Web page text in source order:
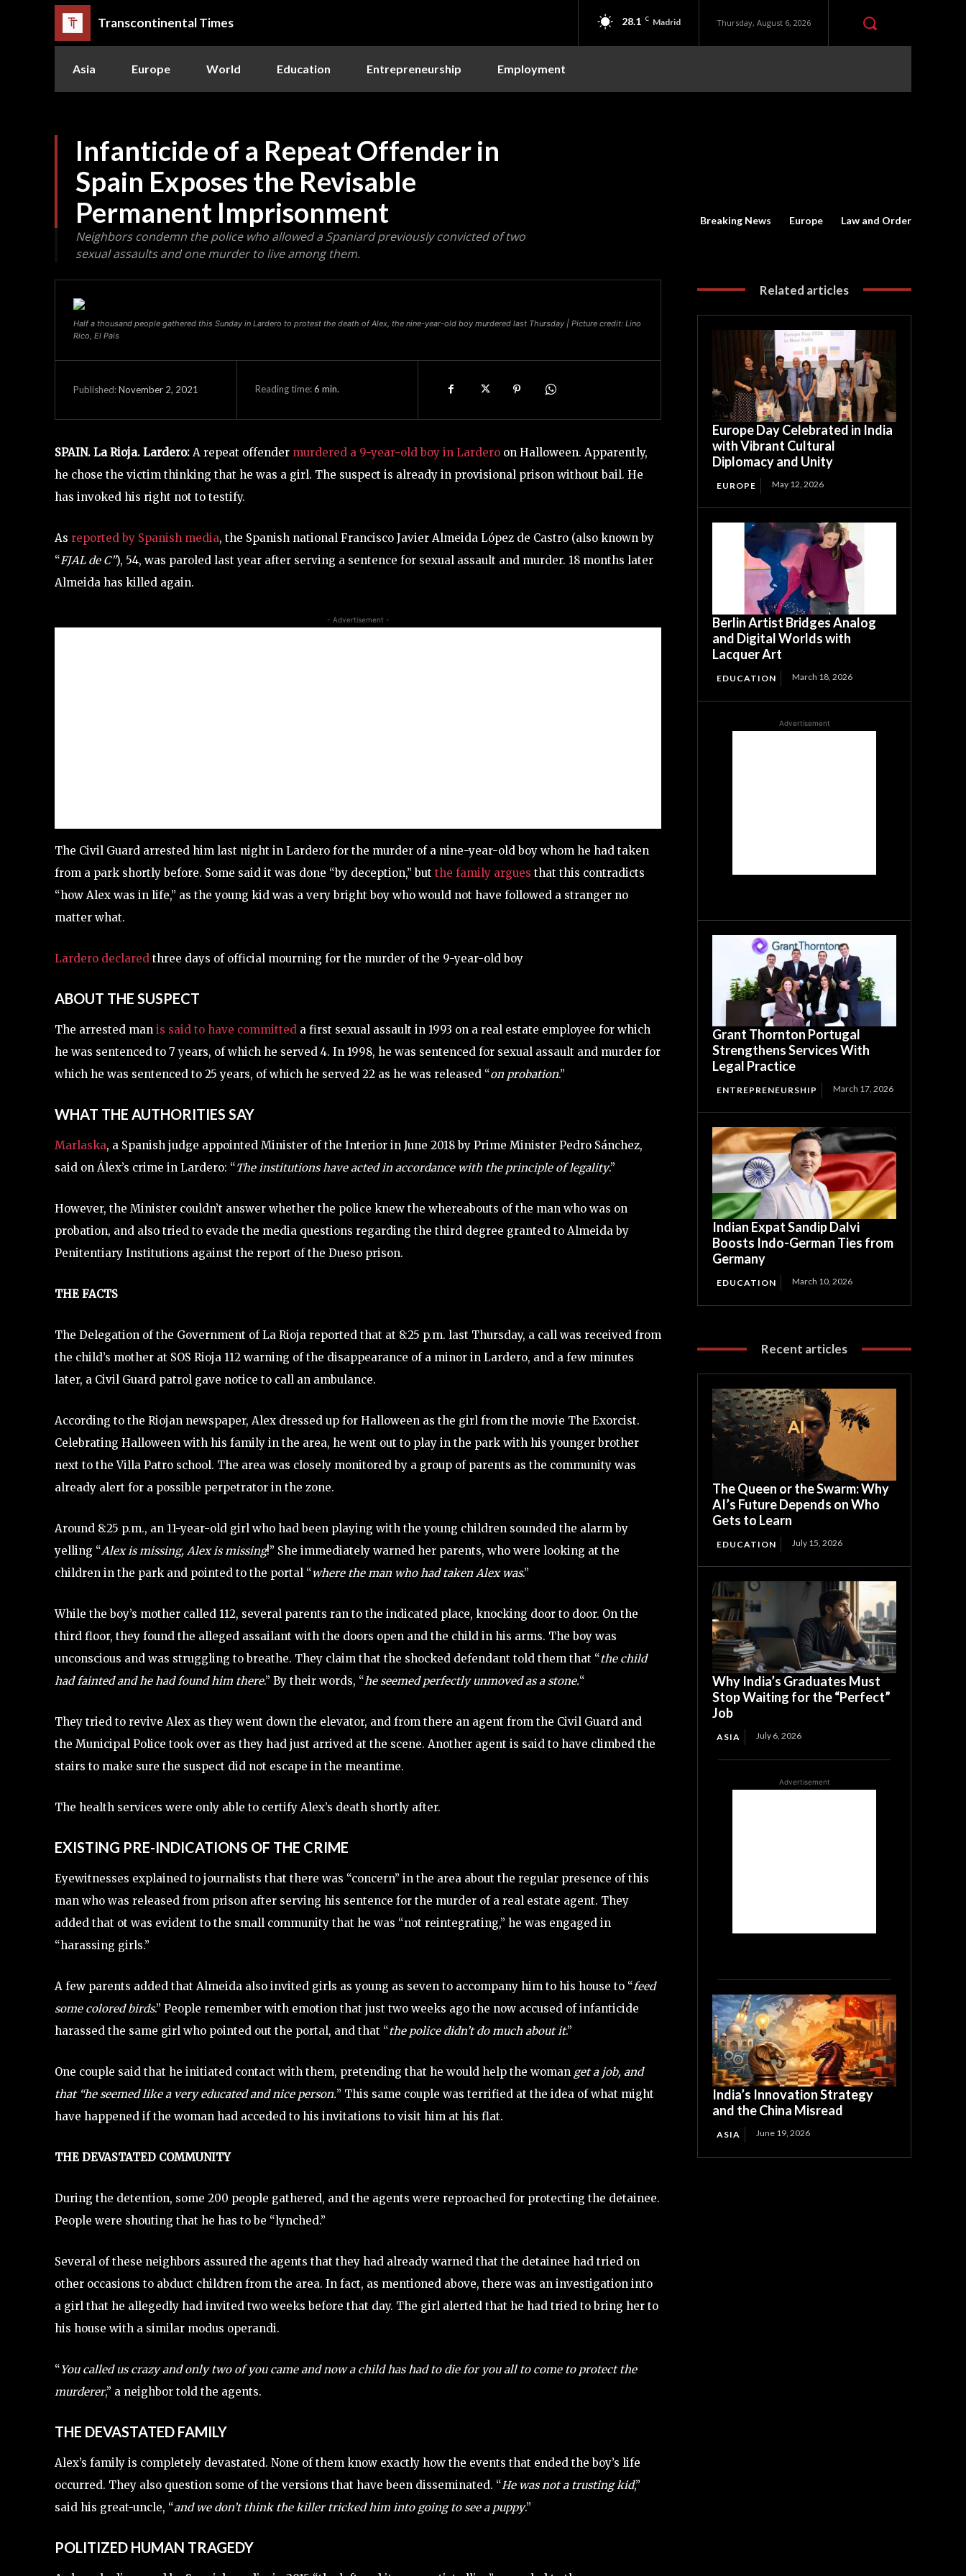
Transcontinental Times 28.1 C Madrid Thursday, August 6, 2026
Asia Europe World Education Entrepreneurship Employment
Infanticide of a Repeat Offender in
Spain Exposes the Revisable
Permanent Imprisonment
Neighbors condemn the police who allowed a Spaniard previously convicted of two
sexual assaults and one murder to live among them.
Breaking News Europe Law and Order
Half a thousand people gathered this Sunday in Lardero to protest the death of Alex, the nine-year-old boy murdered last Thursday | Picture credit: Lino
Rico, El Pais
Published:November 2, 2021 Reading time:6 min.
SPAIN. La Rioja. Lardero: A repeat offender murdered a 9-year-old boy in Lardero on Halloween. Apparently,
he chose the victim thinking that he was a girl. The suspect is already in provisional prison without bail. He
has invoked his right not to testify.
As reported by Spanish media, the Spanish national Francisco Javier Almeida López de Castro (also known by
“FJAL de C”), 54, was paroled last year after serving a sentence for sexual assault and murder. 18 months later
Almeida has killed again.
- Advertisement -
The Civil Guard arrested him last night in Lardero for the murder of a nine-year-old boy whom he had taken
from a park shortly before. Some said it was done “by deception,” but the family argues that this contradicts
“how Alex was in life,” as the young kid was a very bright boy who would not have followed a stranger no
matter what.
Lardero declared three days of official mourning for the murder of the 9-year-old boy
ABOUT THE SUSPECT
The arrested man is said to have committed a first sexual assault in 1993 on a real estate employee for which
he was sentenced to 7 years, of which he served 4. In 1998, he was sentenced for sexual assault and murder for
which he was sentenced to 25 years, of which he served 22 as he was released “on probation.”
WHAT THE AUTHORITIES SAY
Marlaska, a Spanish judge appointed Minister of the Interior in June 2018 by Prime Minister Pedro Sánchez,
said on Álex’s crime in Lardero: “The institutions have acted in accordance with the principle of legality.”
However, the Minister couldn’t answer whether the police knew the whereabouts of the man who was on
probation, and also tried to evade the media questions regarding the third degree granted to Almeida by
Penitentiary Institutions against the report of the Dueso prison.
THE FACTS
The Delegation of the Government of La Rioja reported that at 8:25 p.m. last Thursday, a call was received from
the child’s mother at SOS Rioja 112 warning of the disappearance of a minor in Lardero, and a few minutes
later, a Civil Guard patrol gave notice to call an ambulance.
According to the Riojan newspaper, Alex dressed up for Halloween as the girl from the movie The Exorcist.
Celebrating Halloween with his family in the area, he went out to play in the park with his younger brother
next to the Villa Patro school. The area was closely monitored by a group of parents as the community was
already alert for a possible perpetrator in the zone.
Around 8:25 p.m., an 11-year-old girl who had been playing with the young children sounded the alarm by
yelling “Alex is missing, Alex is missing!” She immediately warned her parents, who were looking at the
children in the park and pointed to the portal “where the man who had taken Alex was.”
While the boy’s mother called 112, several parents ran to the indicated place, knocking door to door. On the
third floor, they found the alleged assailant with the doors open and the child in his arms. The boy was
unconscious and was struggling to breathe. They claim that the shocked defendant told them that “the child
had fainted and he had found him there.” By their words, “he seemed perfectly unmoved as a stone.“
They tried to revive Alex as they went down the elevator, and from there an agent from the Civil Guard and
the Municipal Police took over as they had just arrived at the scene. Another agent is said to have climbed the
stairs to make sure the suspect did not escape in the meantime.
The health services were only able to certify Alex’s death shortly after.
EXISTING PRE-INDICATIONS OF THE CRIME
Eyewitnesses explained to journalists that there was “concern” in the area about the regular presence of this
man who was released from prison after serving his sentence for the murder of a real estate agent. They
added that ot was evident to the small community that he was “not reintegrating,” he was engaged in
“harassing girls.”
A few parents added that Almeida also invited girls as young as seven to accompany him to his house to “feed
some colored birds.” People remember with emotion that just two weeks ago the now accused of infanticide
harassed the same girl who pointed out the portal, and that “the police didn’t do much about it.”
One couple said that he initiated contact with them, pretending that he would help the woman get a job, and
that “he seemed like a very educated and nice person.” This same couple was terrified at the idea of what might
have happened if the woman had acceded to his invitations to visit him at his flat.
THE DEVASTATED COMMUNITY
During the detention, some 200 people gathered, and the agents were reproached for protecting the detainee.
People were shouting that he has to be “lynched.”
Several of these neighbors assured the agents that they had already warned that the detainee had tried on
other occasions to abduct children from the area. In fact, as mentioned above, there was an investigation into
a girl that he allegedly had invited two weeks before that day. The girl alerted that he had tried to bring her to
his house with a similar modus operandi.
“You called us crazy and only two of you came and now a child has had to die for you all to come to protect the
murderer,” a neighbor told the agents.
THE DEVASTATED FAMILY
Alex’s family is completely devastated. None of them know exactly how the events that ended the boy’s life
occurred. They also question some of the versions that have been disseminated. “He was not a trusting kid,”
said his great-uncle, “and we don’t think the killer tricked him into going to see a puppy.”
POLITIZED HUMAN TRAGEDY
Related articles
Europe Day Celebrated in India
with Vibrant Cultural
Diplomacy and Unity
EUROPE May 12, 2026
Berlin Artist Bridges Analog
and Digital Worlds with
Lacquer Art
EDUCATION March 18, 2026
Advertisement
Grant Thornton Portugal
Strengthens Services With
Legal Practice
ENTREPRENEURSHIP March 17, 2026
Indian Expat Sandip Dalvi
Boosts Indo-German Ties from
Germany
EDUCATION March 10, 2026
Recent articles
The Queen or the Swarm: Why
AI’s Future Depends on Who
Gets to Learn
EDUCATION July 15, 2026
Why India’s Graduates Must
Stop Waiting for the “Perfect”
Job
ASIA July 6, 2026
Advertisement
India’s Innovation Strategy
and the China Misread
ASIA June 19, 2026